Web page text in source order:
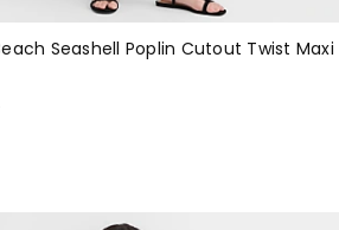
Seashell Poplin Cutout Twist Maxi